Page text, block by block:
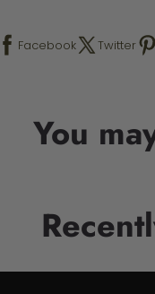
Facebook Twitter
You